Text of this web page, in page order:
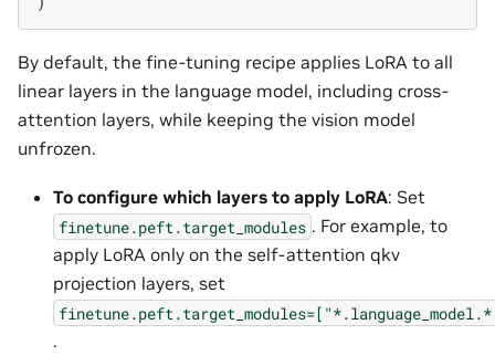
By default, the fine-tuning recipe applies LoRA to all
linear layers in the language model, including cross-
attention layers, while keeping the vision model
unfrozen.
To configure which layers to apply LoRA: Set
finetune.peft.target_modules . For example, to
apply LoRA only on the self-attention qkv
projection layers, set
.